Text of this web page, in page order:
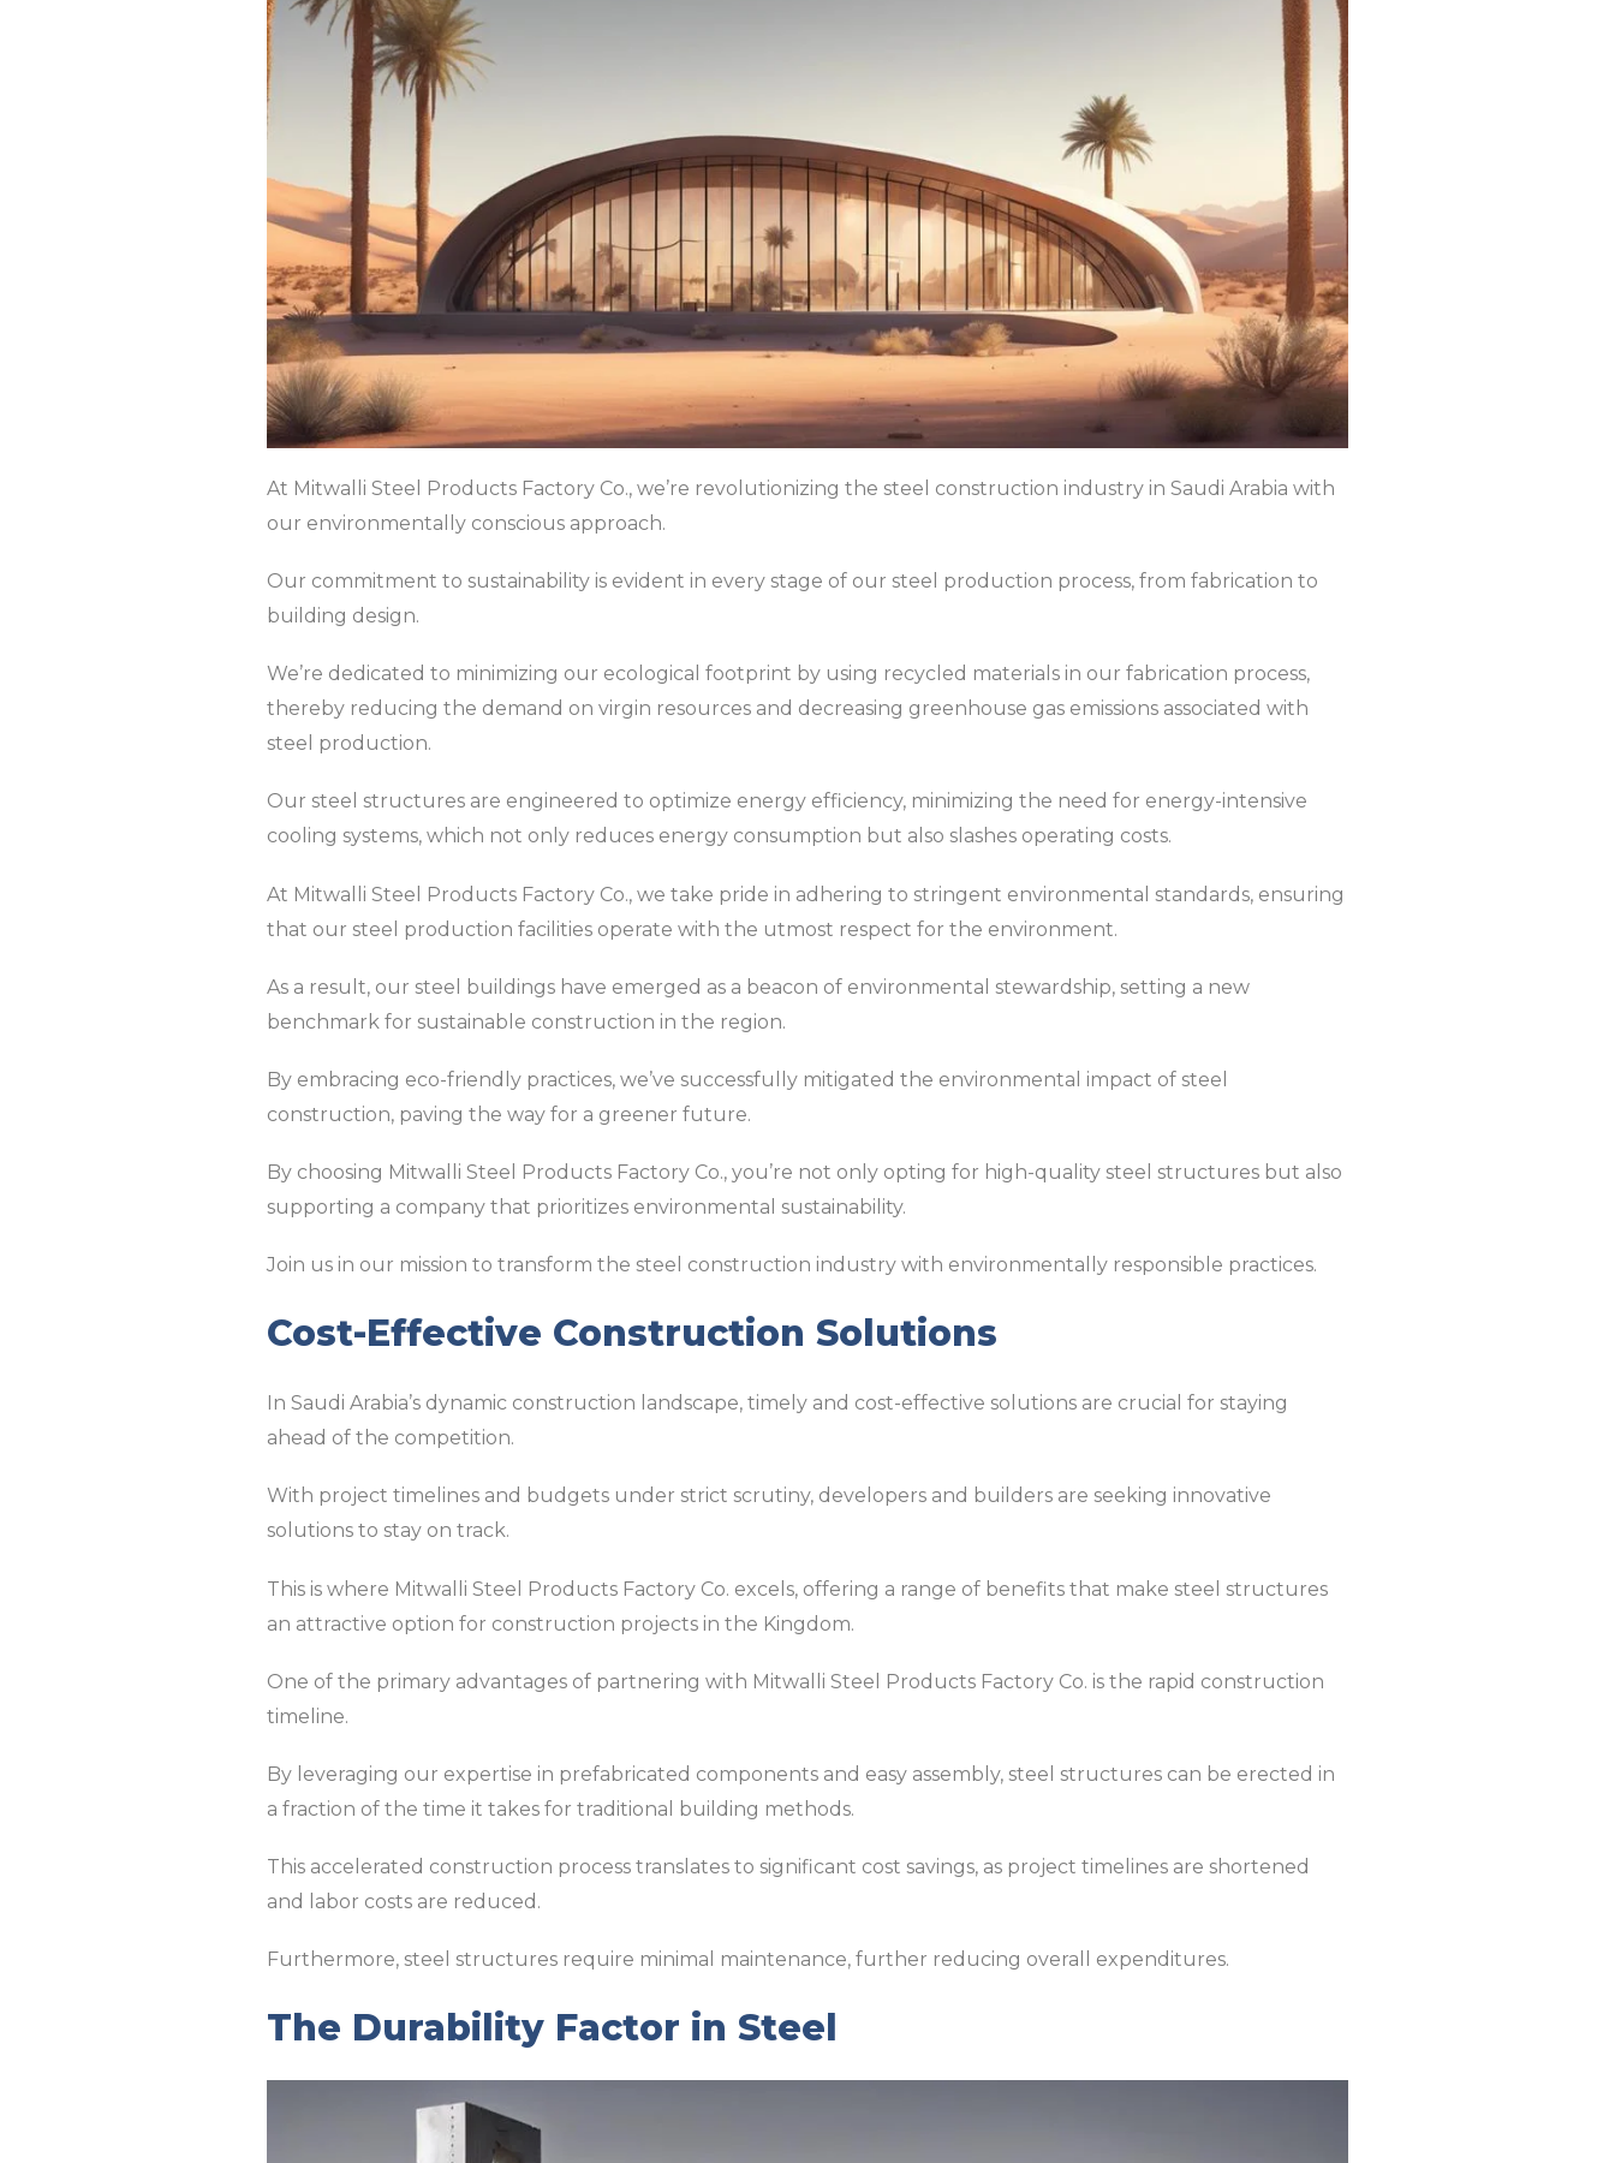
At Mitwalli Steel Products Factory Co., we’re revolutionizing the steel construction industry in Saudi Arabia with
our environmentally conscious approach.
Our commitment to sustainability is evident in every stage of our steel production process, from fabrication to
building design.
We’re dedicated to minimizing our ecological footprint by using recycled materials in our fabrication process,
thereby reducing the demand on virgin resources and decreasing greenhouse gas emissions associated with
steel production.
Our steel structures are engineered to optimize energy efficiency, minimizing the need for energy-intensive
cooling systems, which not only reduces energy consumption but also slashes operating costs.
At Mitwalli Steel Products Factory Co., we take pride in adhering to stringent environmental standards, ensuring
that our steel production facilities operate with the utmost respect for the environment.
As a result, our steel buildings have emerged as a beacon of environmental stewardship, setting a new
benchmark for sustainable construction in the region.
By embracing eco-friendly practices, we’ve successfully mitigated the environmental impact of steel
construction, paving the way for a greener future.
By choosing Mitwalli Steel Products Factory Co., you’re not only opting for high-quality steel structures but also
supporting a company that prioritizes environmental sustainability.
Join us in our mission to transform the steel construction industry with environmentally responsible practices.
Cost-Effective Construction Solutions
In Saudi Arabia’s dynamic construction landscape, timely and cost-effective solutions are crucial for staying
ahead of the competition.
With project timelines and budgets under strict scrutiny, developers and builders are seeking innovative
solutions to stay on track.
This is where Mitwalli Steel Products Factory Co. excels, offering a range of benefits that make steel structures
an attractive option for construction projects in the Kingdom.
One of the primary advantages of partnering with Mitwalli Steel Products Factory Co. is the rapid construction
timeline.
By leveraging our expertise in prefabricated components and easy assembly, steel structures can be erected in
a fraction of the time it takes for traditional building methods.
This accelerated construction process translates to significant cost savings, as project timelines are shortened
and labor costs are reduced.
Furthermore, steel structures require minimal maintenance, further reducing overall expenditures.
The Durability Factor in Steel